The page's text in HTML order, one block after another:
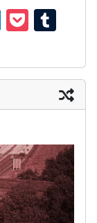
Li
nk
ed
In
P
oc
ke
t
m
bl
r